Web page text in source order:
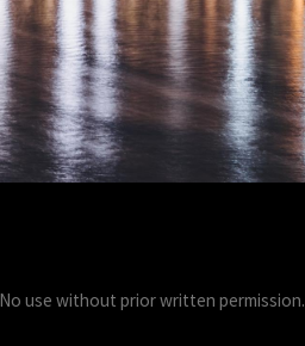
use without prior written permission.